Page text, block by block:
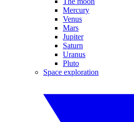
Mercury
Venus
Mars
Jupiter
Saturn
Uranus
Pluto
Space exploration